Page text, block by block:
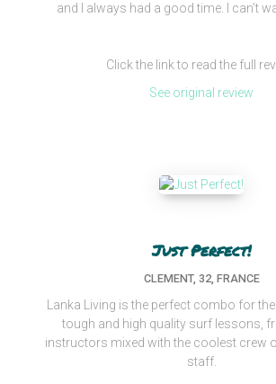
and I always had a good time. I can’t
Click the link to read the full
See original review
Just Perfect!
CLEMENT, 32, FRANCE
Lanka Living is the perfect combo for
tough and high quality surf lessons,
instructors mixed with the coolest crew
staff.